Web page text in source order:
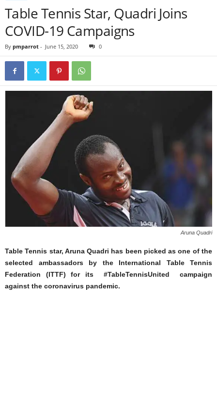
Table Tennis Star, Quadri Joins
COVID-19 Campaigns
By pmparrot - June 15, 2020 0
Aruna Quadri
Table Tennis star, Aruna Quadri has been picked as one of the
selected ambassadors by the International Table Tennis
Federation (ITTF) for its #TableTennisUnited campaign
against the coronavirus pandemic.